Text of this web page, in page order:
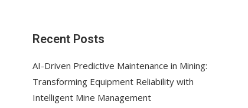
Recent Posts
AI-Driven Predictive Maintenance in Mining:
Transforming Equipment Reliability with
Intelligent Mine Management